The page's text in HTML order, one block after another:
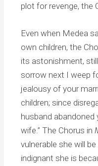
plot for revenge, the
Even when Medea
own children, the
its astonishment,
sorrow next I weep
jealousy of your
children; since
husband
wife.” The Chorus in
vulnerable she will
indignant she is